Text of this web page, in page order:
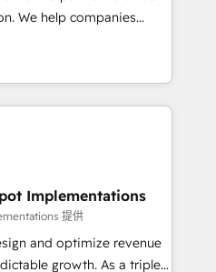
We help companies
platform and
framework
agents, and purpose-
Together, we unlock
🎯Demand
ABM, AEO, SEO, &
strategy that
AEO with tailored AI
Implementations
提供
and optimize revenue
growth. As a triple-